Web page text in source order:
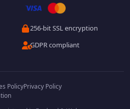
256-bit SSL encryption
GDPR compliant
PolicyPrivacy Policy